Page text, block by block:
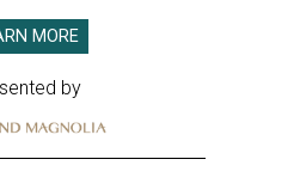
MORE
by